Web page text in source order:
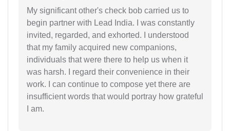
My significant other's check bob carried us to
begin partner with Lead India. I was constantly
invited, regarded, and exhorted. I understood
that my family acquired new companions,
individuals that were there to help us when it
was harsh. I regard their convenience in their
work. I can continue to compose yet there are
insufficient words that would portray how grateful
I am.